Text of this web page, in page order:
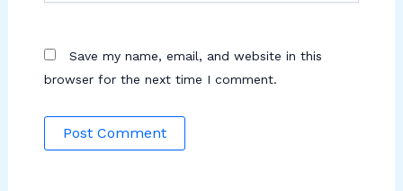
Save my name, email, and website in this
browser for the next time I comment.